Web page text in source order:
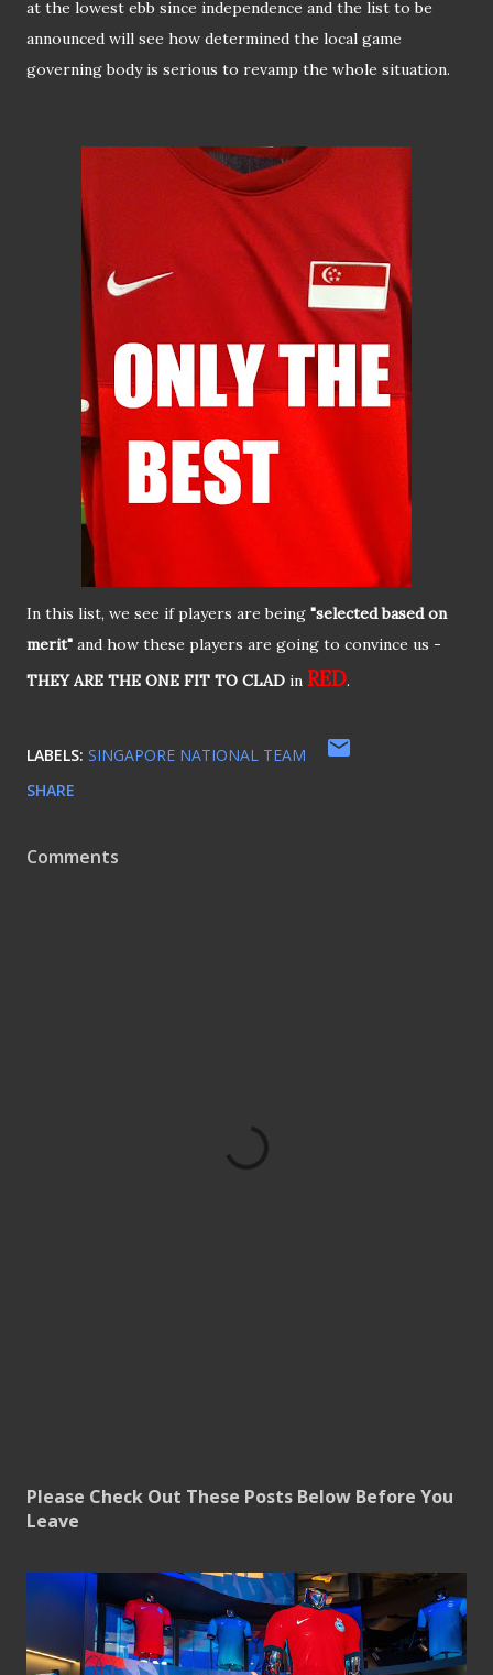
at the lowest ebb since independence and the list to be
announced will see how determined the local game
governing body is serious to revamp the whole situation.
In this list, we see if players are being "selected based on
merit" and how these players are going to convince us -
THEY ARE THE ONE FIT TO CLAD in RED.
LABELS: SINGAPORE NATIONAL TEAM
SHARE
Comments
Please Check Out These Posts Below Before You
Leave